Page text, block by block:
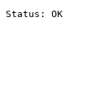
Status: OK